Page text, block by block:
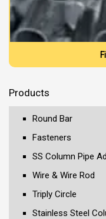
Products
Round Bar
Fasteners
SS Column Pipe
Wire & Wire Rod
Triply Circle
Stainless Steel